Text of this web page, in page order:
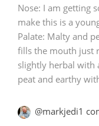
Nose: I am getting
make this is a
Palate: Malty and
fills the mouth just
slightly herbal with
peat and earthy
@markjedi1